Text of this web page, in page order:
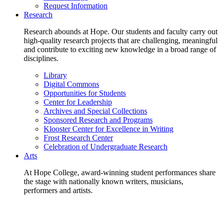
Request Information
Research
Research abounds at Hope. Our students and faculty carry out
high-quality research projects that are challenging, meaningful
and contribute to exciting new knowledge in a broad range of
disciplines.
Library
Digital Commons
Opportunities for Students
Center for Leadership
Archives and Special Collections
Sponsored Research and Programs
Klooster Center for Excellence in Writing
Frost Research Center
Celebration of Undergraduate Research
Arts
At Hope College, award-winning student performances share
the stage with nationally known writers, musicians,
performers and artists.